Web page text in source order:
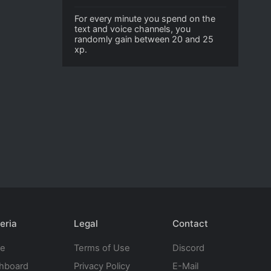
For every minute you spend on the
text and voice channels, you
randomly gain between 20 and 25
xp.
Legal
Terms of Use
Privacy Policy
Contact
Discord
E-Mail